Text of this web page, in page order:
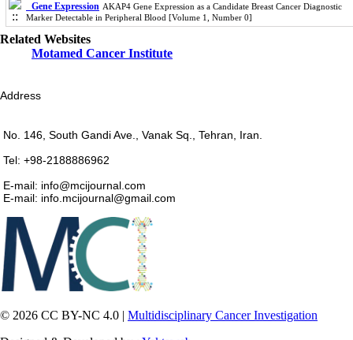
Gene Expression AKAP4 Gene Expression as a Candidate Breast Cancer Diagnostic
Marker Detectable in Peripheral Blood [Volume 1, Number 0]
Related Websites
Motamed Cancer Institute
Address
No. 146, South Gandi Ave., Vanak Sq., Tehran, Iran.
Tel: +98-2188886962
E-mail: info@mcijournal.com
E-mail: info.mcijournal@gmail.com
© 2026 CC BY-NC 4.0 | Multidisciplinary Cancer Investigation